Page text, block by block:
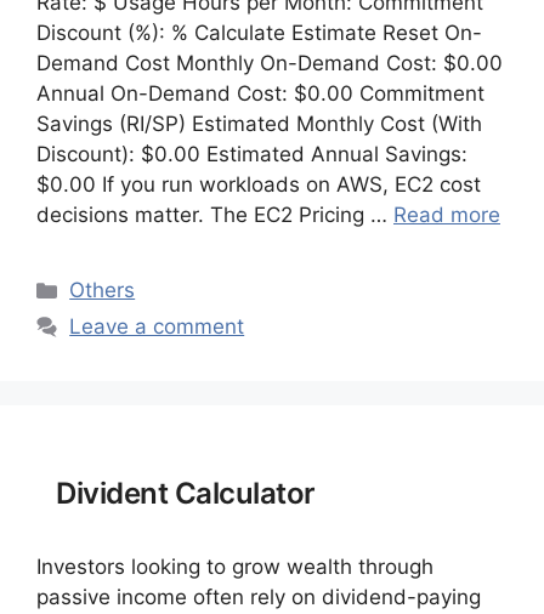
Discount (%): % Calculate Estimate Reset On-
Demand Cost Monthly On-Demand Cost: $0.00
Annual On-Demand Cost: $0.00 Commitment
Savings (RI/SP) Estimated Monthly Cost (With
Discount): $0.00 Estimated Annual Savings:
$0.00 If you run workloads on AWS, EC2 cost
decisions matter. The EC2 Pricing … Read more
Categories
Others
Leave a comment
Divident Calculator
Investors looking to grow wealth through
passive income often rely on dividend-paying